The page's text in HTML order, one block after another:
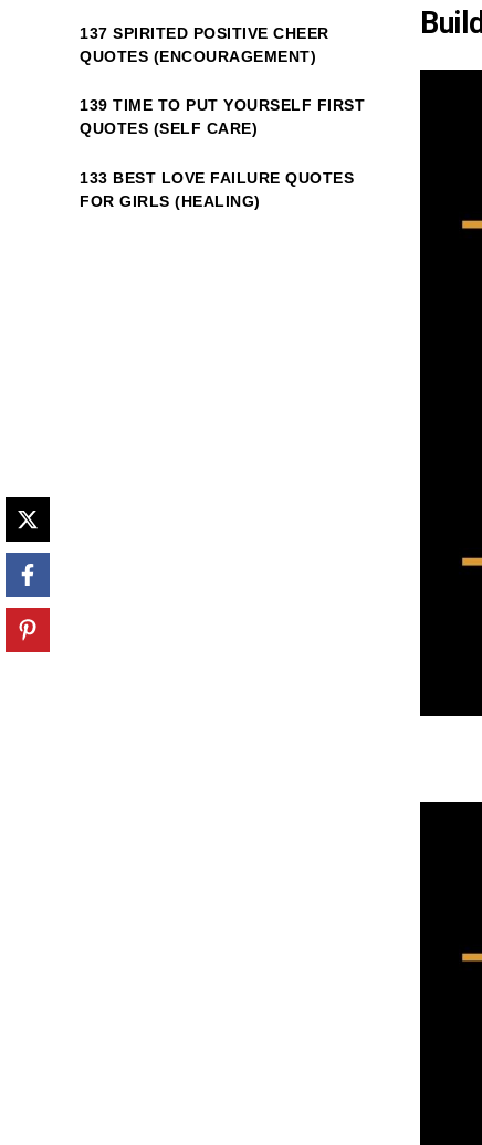
137 SPIRITED POSITIVE CHEER
QUOTES (ENCOURAGEMENT)
139 TIME TO PUT YOURSELF FIRST
QUOTES (SELF CARE)
133 BEST LOVE FAILURE QUOTES
FOR GIRLS (HEALING)